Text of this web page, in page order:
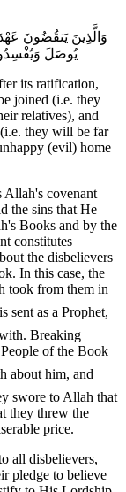
وَالَّذِينَ يَنقُضُونَ
يُوصَلَ
its ratification,
joined (i.e. they
relatives), and
they will be far
(evil) home
Allah's covenant
the sins that He
Books and by the
constitutes
the disbelievers
In this case, the
took from them in
Breaking
of the Book
swore to Allah that
they threw the
price.
all disbelievers,
pledge to believe